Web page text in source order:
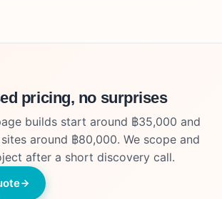
pricing, no surprises
builds start around ฿35,000 and
around ฿80,000. We scope and
after a short discovery call.